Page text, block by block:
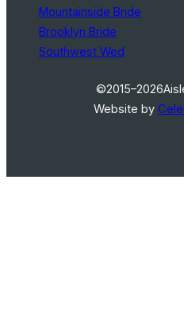
Mountainside Bride
Brooklyn Bride
Southwest Wed
©2015–2026
Website by